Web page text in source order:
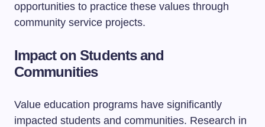
opportunities to practice these values through
community service projects.
Impact on Students and
Communities
Value education programs have significantly
impacted students and communities. Research in